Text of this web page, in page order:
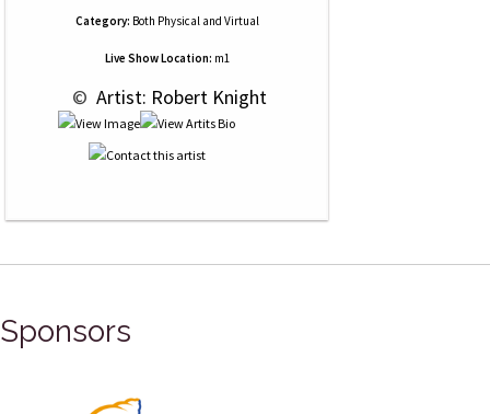
Category: Both Physical and Virtual
Live Show Location: m1
© Artist: Robert Knight
Sponsors